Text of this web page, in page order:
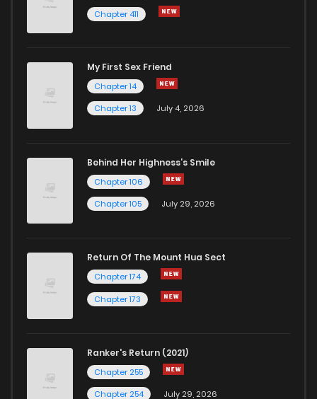
Chapter 411
My First Sex Friend
Chapter 14
Chapter 13
July 4, 2026
Behind Her Highness’s Smile
Chapter 106
Chapter 105
July 29, 2026
Return Of The Mount Hua Sect
Chapter 174
Chapter 173
Ranker's Return (2021)
Chapter 255
Chapter 254
July 29, 2026